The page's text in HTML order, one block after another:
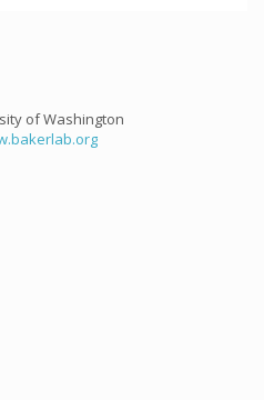
of Washington